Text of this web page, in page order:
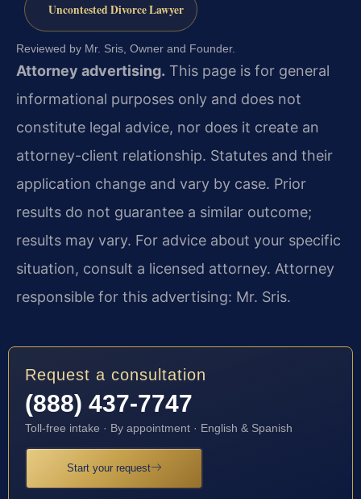
Uncontested Divorce Lawyer
Reviewed by Mr. Sris, Owner and Founder.
Attorney advertising. This page is for general
informational purposes only and does not
constitute legal advice, nor does it create an
attorney-client relationship. Statutes and their
application change and vary by case. Prior
results do not guarantee a similar outcome;
results may vary. For advice about your specific
situation, consult a licensed attorney. Attorney
responsible for this advertising: Mr. Sris.
Request a consultation
(888) 437-7747
Toll-free intake · By appointment · English & Spanish
Start your request